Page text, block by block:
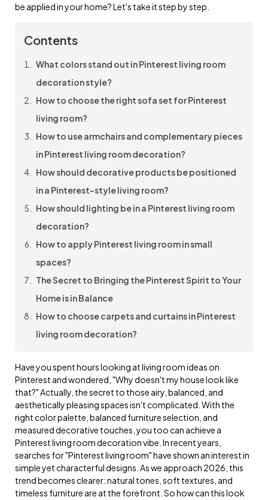
be applied in your home? Let's take it step by step.
Contents
What colors stand out in Pinterest living room
decoration style?
How to choose the right sofa set for Pinterest
living room?
How to use armchairs and complementary pieces
in Pinterest living room decoration?
How should decorative products be positioned
in a Pinterest-style living room?
How should lighting be in a Pinterest living room
decoration?
How to apply Pinterest living room in small
spaces?
The Secret to Bringing the Pinterest Spirit to Your
Home is in Balance
How to choose carpets and curtains in Pinterest
living room decoration?
Have you spent hours looking at living room ideas on
Pinterest and wondered, "Why doesn't my house look like
that?" Actually, the secret to those airy, balanced, and
aesthetically pleasing spaces isn't complicated. With the
right color palette, balanced furniture selection, and
measured decorative touches, you too can achieve a
Pinterest living room decoration vibe. In recent years,
searches for "Pinterest living room" have shown an interest in
simple yet characterful designs. As we approach 2026, this
trend becomes clearer: natural tones, soft textures, and
timeless furniture are at the forefront. So how can this look